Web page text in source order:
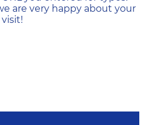
are very happy about your
visit!